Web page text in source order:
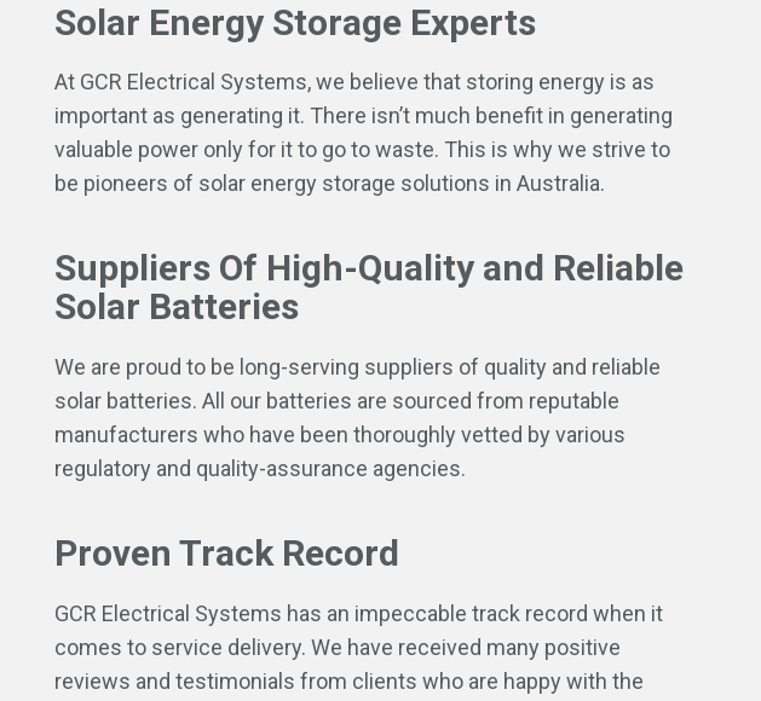
Solar Energy Storage Experts
At GCR Electrical Systems, we believe that storing energy is as
important as generating it. There isn’t much benefit in generating
valuable power only for it to go to waste. This is why we strive to
be pioneers of solar energy storage solutions in Australia.
Suppliers Of High-Quality and Reliable
Solar Batteries
We are proud to be long-serving suppliers of quality and reliable
solar batteries. All our batteries are sourced from reputable
manufacturers who have been thoroughly vetted by various
regulatory and quality-assurance agencies.
Proven Track Record
GCR Electrical Systems has an impeccable track record when it
comes to service delivery. We have received many positive
reviews and testimonials from clients who are happy with the